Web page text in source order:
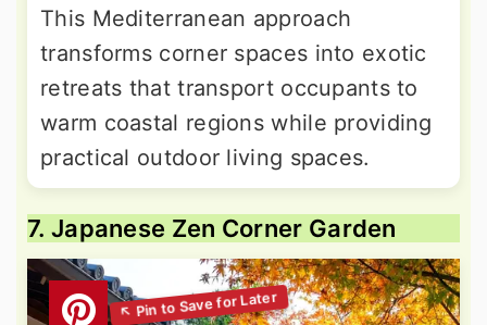
This Mediterranean approach
transforms corner spaces into exotic
retreats that transport occupants to
warm coastal regions while providing
practical outdoor living spaces.
7. Japanese Zen Corner Garden